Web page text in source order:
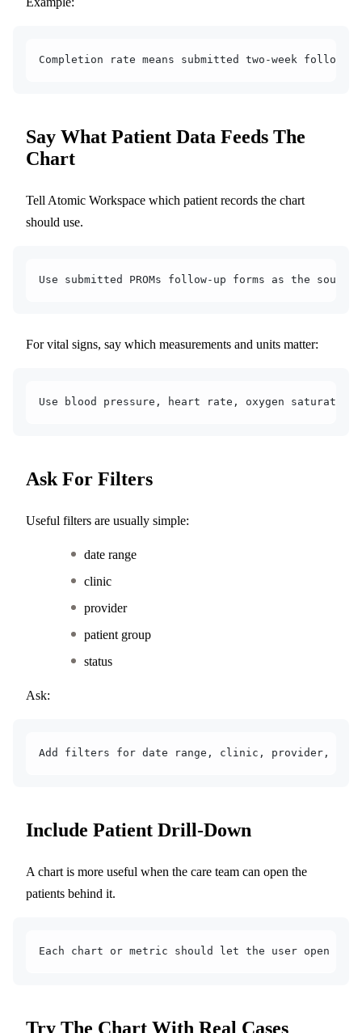
Completion rate means submitted two-week
Say What Patient Data Feeds The
Chart
Tell Atomic Workspace which patient records the chart
should use.
Use submitted PROMs follow-up forms as the
For vital signs, say which measurements and units matter:
Use blood pressure, heart rate, oxygen
Ask For Filters
Useful filters are usually simple:
date range
clinic
provider
patient group
status
Ask:
Add filters for date range, clinic, provider,
Include Patient Drill-Down
A chart is more useful when the care team can open the
patients behind it.
Each chart or metric should let the user open
Try The Chart With Real Cases